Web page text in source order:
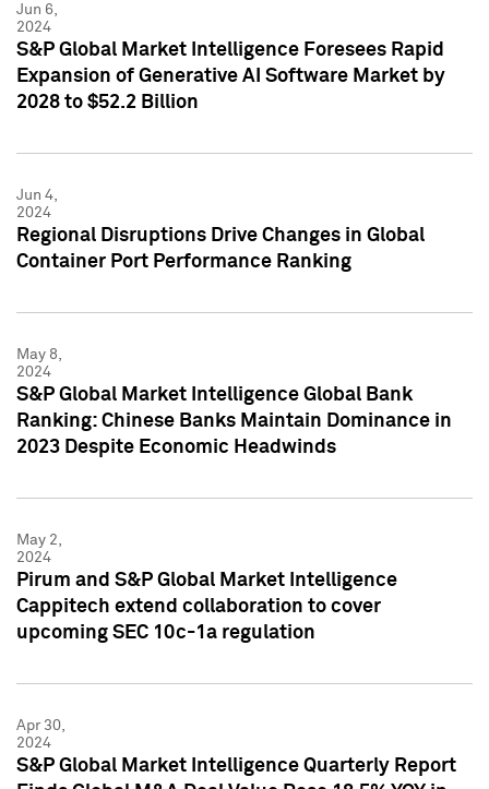
Jun 6,
2024
S&P Global Market Intelligence Foresees Rapid
Expansion of Generative AI Software Market by
2028 to $52.2 Billion
Jun 4,
2024
Regional Disruptions Drive Changes in Global
Container Port Performance Ranking
May 8,
2024
S&P Global Market Intelligence Global Bank
Ranking: Chinese Banks Maintain Dominance in
2023 Despite Economic Headwinds
May 2,
2024
Pirum and S&P Global Market Intelligence
Cappitech extend collaboration to cover
upcoming SEC 10c-1a regulation
Apr 30,
2024
S&P Global Market Intelligence Quarterly Report